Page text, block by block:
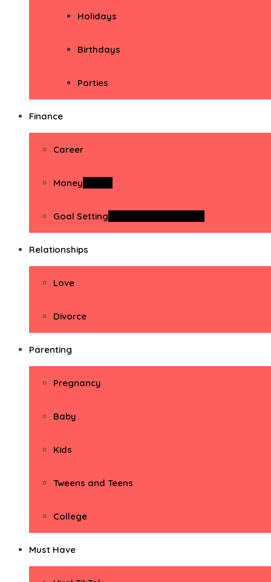
Holidays
Birthdays
Parties
Finance
Career
Money
Goal Setting
Relationships
Love
Divorce
Parenting
Pregnancy
Baby
Kids
Tweens and Teens
College
Must Have